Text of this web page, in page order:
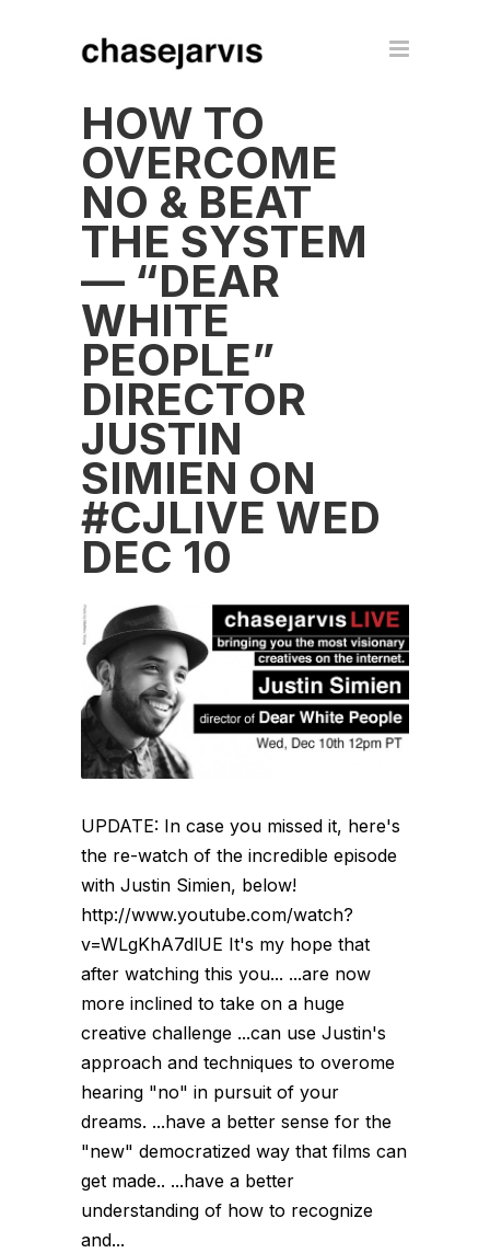
HOW TO
OVERCOME
NO & BEAT
THE SYSTEM
— “DEAR
WHITE
PEOPLE”
DIRECTOR
JUSTIN
SIMIEN ON
#CJLIVE WED
DEC 10
UPDATE: In case you missed it, here's
the re-watch of the incredible episode
with Justin Simien, below!
http://www.youtube.com/watch?
v=WLgKhA7dlUE It's my hope that
after watching this you... ...are now
more inclined to take on a huge
creative challenge ...can use Justin's
approach and techniques to overome
hearing "no" in pursuit of your
dreams. ...have a better sense for the
"new" democratized way that films can
get made.. ...have a better
understanding of how to recognize
and...